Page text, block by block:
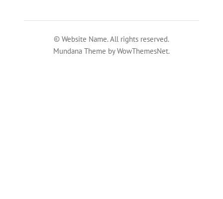
© Website Name. All rights reserved.
Mundana Theme by WowThemesNet.